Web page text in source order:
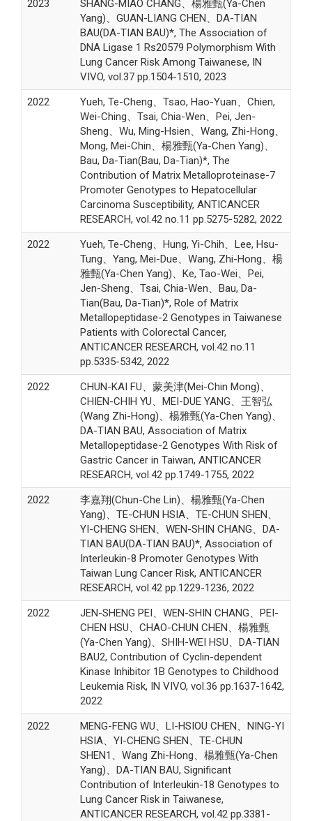
2023
SHANG-MIAO CHANG、楊雅甄(Ya-Chen
Yang)、GUAN-LIANG CHEN、DA-TIAN
BAU(DA-TIAN BAU)*, The Association of
DNA Ligase 1 Rs20579 Polymorphism With
Lung Cancer Risk Among Taiwanese, IN
VIVO, vol.37 pp.1504-1510, 2023
2022
Yueh, Te-Cheng、Tsao, Hao-Yuan、Chien,
Wei-Ching、Tsai, Chia-Wen、Pei, Jen-
Sheng、Wu, Ming-Hsien、Wang, Zhi-Hong、
Mong, Mei-Chin、楊雅甄(Ya-Chen Yang)、
Bau, Da-Tian(Bau, Da-Tian)*, The
Contribution of Matrix Metalloproteinase-7
Promoter Genotypes to Hepatocellular
Carcinoma Susceptibility, ANTICANCER
RESEARCH, vol.42 no.11 pp.5275-5282, 2022
2022
Yueh, Te-Cheng、Hung, Yi-Chih、Lee, Hsu-
Tung、Yang, Mei-Due、Wang, Zhi-Hong、楊
雅甄(Ya-Chen Yang)、Ke, Tao-Wei、Pei,
Jen-Sheng、Tsai, Chia-Wen、Bau, Da-
Tian(Bau, Da-Tian)*, Role of Matrix
Metallopeptidase-2 Genotypes in Taiwanese
Patients with Colorectal Cancer,
ANTICANCER RESEARCH, vol.42 no.11
pp.5335-5342, 2022
2022
CHUN-KAI FU、蒙美津(Mei-Chin Mong)、
CHIEN-CHIH YU、MEI-DUE YANG、王智弘
(Wang Zhi-Hong)、楊雅甄(Ya-Chen Yang)、
DA-TIAN BAU, Association of Matrix
Metallopeptidase-2 Genotypes With Risk of
Gastric Cancer in Taiwan, ANTICANCER
RESEARCH, vol.42 pp.1749-1755, 2022
2022
李嘉翔(Chun-Che Lin)、楊雅甄(Ya-Chen
Yang)、TE-CHUN HSIA、TE-CHUN SHEN、
YI-CHENG SHEN、WEN-SHIN CHANG、DA-
TIAN BAU(DA-TIAN BAU)*, Association of
Interleukin-8 Promoter Genotypes With
Taiwan Lung Cancer Risk, ANTICANCER
RESEARCH, vol.42 pp.1229-1236, 2022
2022
JEN-SHENG PEI、WEN-SHIN CHANG、PEI-
CHEN HSU、CHAO-CHUN CHEN、楊雅甄
(Ya-Chen Yang)、SHIH-WEI HSU、DA-TIAN
BAU2, Contribution of Cyclin-dependent
Kinase Inhibitor 1B Genotypes to Childhood
Leukemia Risk, IN VIVO, vol.36 pp.1637-1642,
2022
2022
MENG-FENG WU、LI-HSIOU CHEN、NING-YI
HSIA、YI-CHENG SHEN、TE-CHUN
SHEN1、Wang Zhi-Hong、楊雅甄(Ya-Chen
Yang)、DA-TIAN BAU, Significant
Contribution of Interleukin-18 Genotypes to
Lung Cancer Risk in Taiwanese,
ANTICANCER RESEARCH, vol.42 pp.3381-